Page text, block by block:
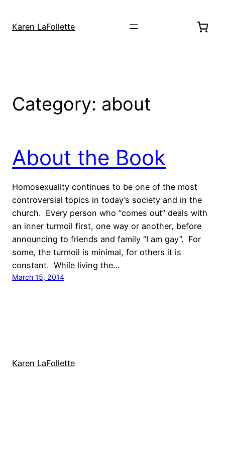
content
Karen LaFollette
Category: about
About the Book
Homosexuality continues to be one of the most
controversial topics in today’s society and in the
church. Every person who “comes out” deals with
an inner turmoil first, one way or another, before
announcing to friends and family “I am gay”. For
some, the turmoil is minimal, for others it is
constant. While living the…
March 15, 2014
Karen LaFollette